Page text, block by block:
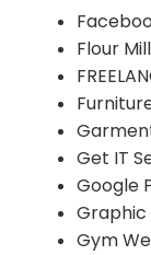
Flour
Get IT
Google
Graphic
Gym